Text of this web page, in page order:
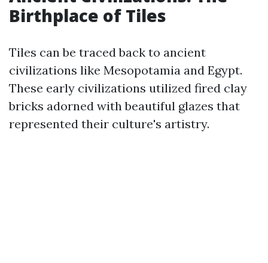
Birthplace of Tiles
Tiles can be traced back to ancient
civilizations like Mesopotamia and Egypt.
These early civilizations utilized fired clay
bricks adorned with beautiful glazes that
represented their culture's artistry.